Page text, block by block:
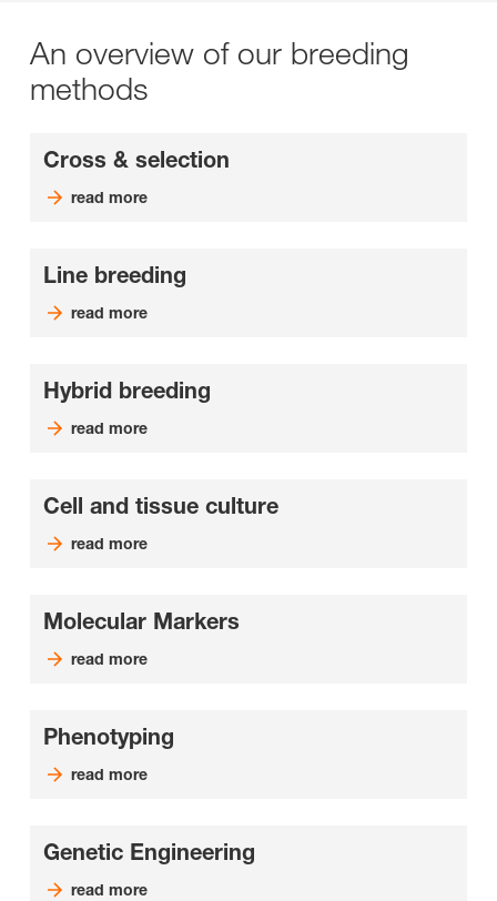
An overview of our breeding
methods
Cross & selection
read more
Line breeding
read more
Hybrid breeding
read more
Cell and tissue culture
read more
Molecular Markers
read more
Phenotyping
read more
Genetic Engineering
read more